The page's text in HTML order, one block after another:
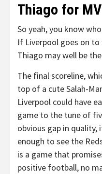
Thiago for
So yeah, you know
If Liverpool goes on
Thiago may well be the
The final scoreline,
top of a cute Salah-
Liverpool could have
game to the tune of
obvious gap in quality,
enough to see the
is a game that
positive football, no